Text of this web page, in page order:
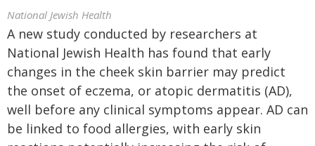
National Jewish Health
A new study conducted by researchers at
National Jewish Health has found that early
changes in the cheek skin barrier may predict
the onset of eczema, or atopic dermatitis (AD),
well before any clinical symptoms appear. AD can
be linked to food allergies, with early skin